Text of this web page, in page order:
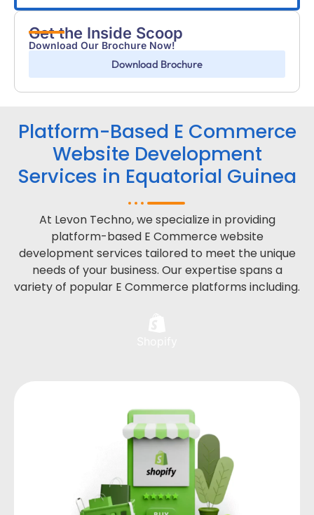
Get the Inside Scoop
Download Our Brochure Now!
Download Brochure
Platform-Based E Commerce
Website Development
Services in Equatorial Guinea
At Levon Techno, we specialize in providing
platform-based E Commerce website
development services tailored to meet the unique
needs of your business. Our expertise spans a
variety of popular E Commerce platforms including.